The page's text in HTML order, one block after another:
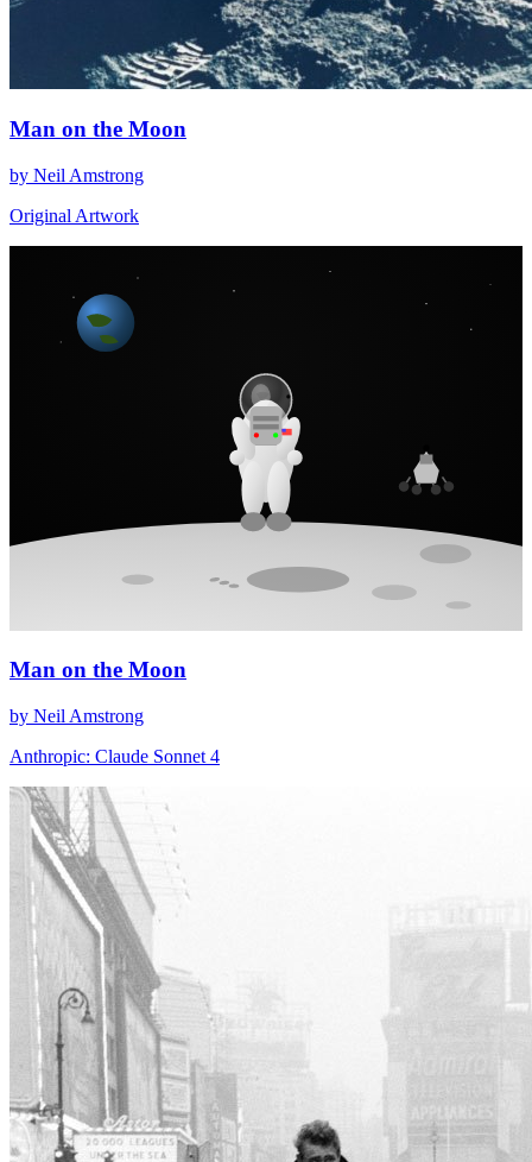
Man on the Moon
by Neil Amstrong
Original Artwork
Man on the Moon
by Neil Amstrong
Anthropic: Claude Sonnet 4